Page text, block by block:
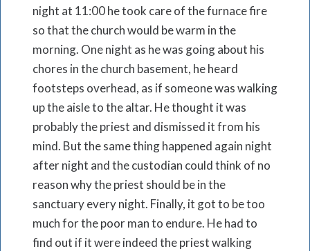
night at 11:00 he took care of the furnace fire
so that the church would be warm in the
morning. One night as he was going about his
chores in the church basement, he heard
footsteps overhead, as if someone was walking
up the aisle to the altar. He thought it was
probably the priest and dismissed it from his
mind. But the same thing happened again night
after night and the custodian could think of no
reason why the priest should be in the
sanctuary every night. Finally, it got to be too
much for the poor man to endure. He had to
find out if it were indeed the priest walking